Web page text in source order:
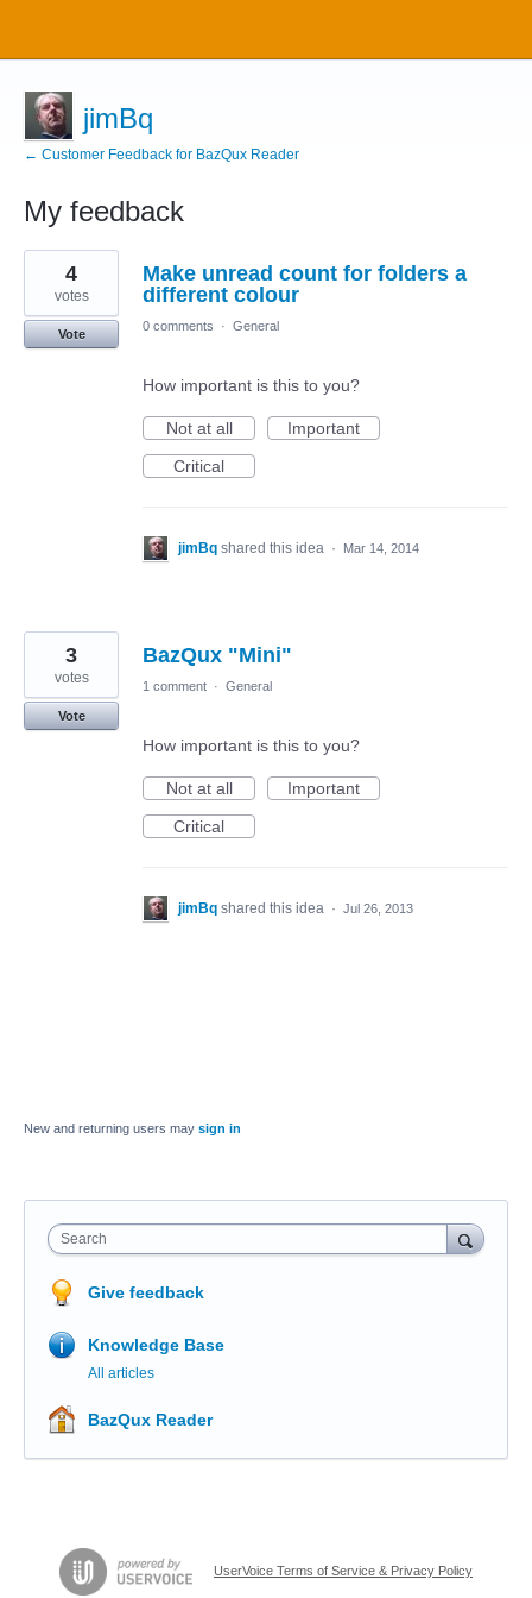
jimBq
← Customer Feedback for BazQux Reader
My feedback
2
results
found
Make unread count for folders a
different colour
4
votes
Vote
0 comments · General
How important is this to you?
Not at all
Important
Critical
jimBq shared this idea · Mar 14, 2014
BazQux "Mini"
3
votes
Vote
1 comment · General
How important is this to you?
Not at all
Important
Critical
jimBq shared this idea · Jul 26, 2013
New and returning users may sign in
Search
Give feedback
Knowledge Base
All articles
BazQux Reader
UserVoice Terms of Service & Privacy Policy